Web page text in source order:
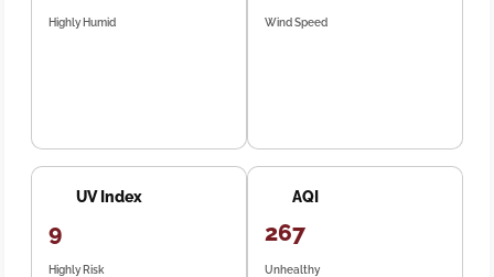
Highly Humid Wind Speed
UV Index
9
Highly Risk
AQI
267
Unhealthy